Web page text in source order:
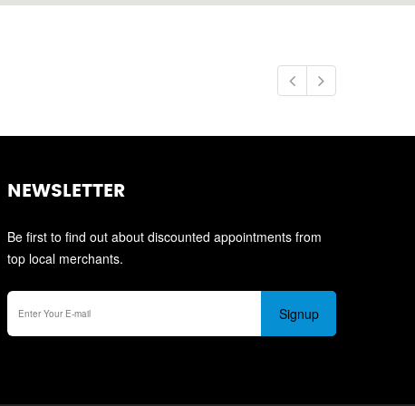
NEWSLETTER
Be first to find out about discounted appointments from
top local merchants.
Signup